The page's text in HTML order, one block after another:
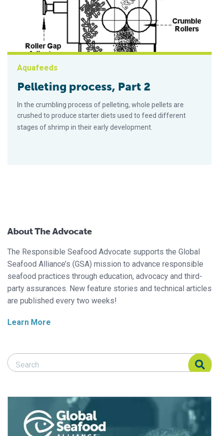
Aquafeeds
Pelleting process, Part 2
In the crumbling process of pelleting, whole pellets are
crushed to produce starter diets used to feed different
stages of shrimp in their early development.
About The Advocate
The Responsible Seafood Advocate supports the Global
Seafood Alliance’s (GSA) mission to advance responsible
seafood practices through education, advocacy and third-
party assurances. New feature stories and technical articles
are published every two weeks!
Learn More
Search Responsible Seafood Advocate
Search Responsible Seafood Advocate